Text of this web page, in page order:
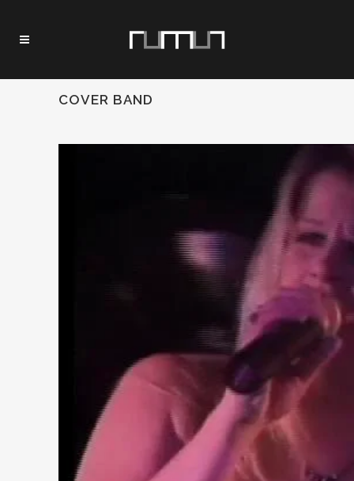
COVER BAND